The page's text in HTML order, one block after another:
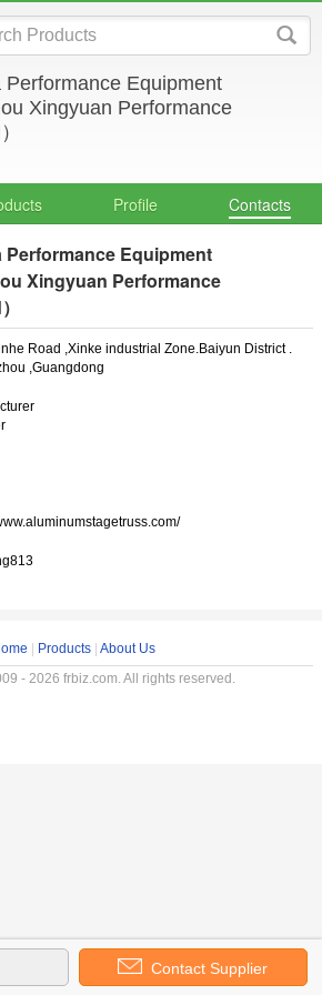
Equipment
Xingyuan Performance
Profile Contacts
Equipment
Xingyuan Performance
Road ,Xinke industrial Zone.Baiyun District .
,Guangdong
Contact Supplier
Products About Us
- 2026 frbiz.com. All rights reserved.